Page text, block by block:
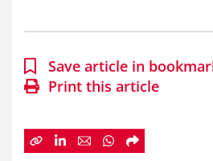
Save article in
Print this article